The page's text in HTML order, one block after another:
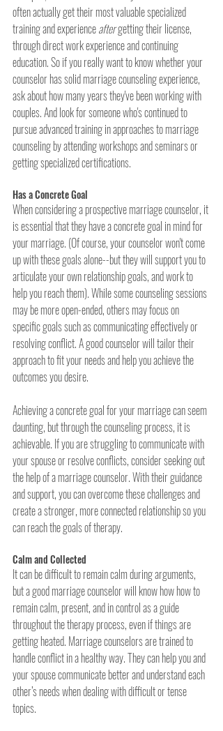
often actually get their most valuable specialized
training and experience after getting their license,
through direct work experience and continuing
education. So if you really want to know whether your
counselor has solid marriage counseling experience,
ask about how many years they've been working with
couples. And look for someone who's continued to
pursue advanced training in approaches to marriage
counseling by attending workshops and seminars or
getting specialized certifications.
Has a Concrete Goal
When considering a prospective marriage counselor, it
is essential that they have a concrete goal in mind for
your marriage. (Of course, your counselor won't come
up with these goals alone--but they will support you to
articulate your own relationship goals, and work to
help you reach them). While some counseling sessions
may be more open-ended, others may focus on
specific goals such as communicating effectively or
resolving conflict. A good counselor will tailor their
approach to fit your needs and help you achieve the
outcomes you desire.
Achieving a concrete goal for your marriage can seem
daunting, but through the counseling process, it is
achievable. If you are struggling to communicate with
your spouse or resolve conflicts, consider seeking out
the help of a marriage counselor. With their guidance
and support, you can overcome these challenges and
create a stronger, more connected relationship so you
can reach the goals of therapy.
Calm and Collected
It can be difficult to remain calm during arguments,
but a good marriage counselor will know how how to
remain calm, present, and in control as a guide
throughout the therapy process, even if things are
getting heated. Marriage counselors are trained to
handle conflict in a healthy way. They can help you and
your spouse communicate better and understand each
other’s needs when dealing with difficult or tense
topics.